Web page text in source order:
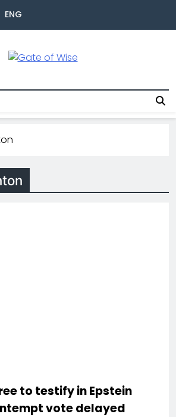
ENG
to testify in Epstein
vote delayed